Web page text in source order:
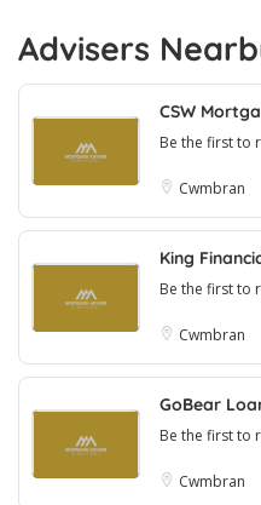
Advisers
CSW
Be the first to
Cwmbran
King
Be the first to
Cwmbran
GoBear
Be the first to
Cwmbran